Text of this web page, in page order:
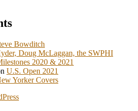
Bowditch
Doug McLaggan, the SWPHI
2020 & 2021
U.S. Open 2021
Yorker Covers